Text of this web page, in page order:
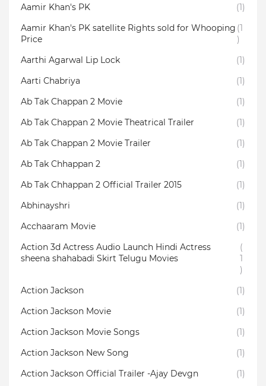
Aamir Khan's PK
(1)
Aamir Khan's PK satellite Rights sold for Whooping
Price
(1
)
Aarthi Agarwal Lip Lock
(1)
Aarti Chabriya
(1)
Ab Tak Chappan 2 Movie
(1)
Ab Tak Chappan 2 Movie Theatrical Trailer
(1)
Ab Tak Chappan 2 Movie Trailer
(1)
Ab Tak Chhappan 2
(1)
Ab Tak Chhappan 2 Official Trailer 2015
(1)
Abhinayshri
(1)
Acchaaram Movie
(1)
Action 3d Actress Audio Launch Hindi Actress
sheena shahabadi Skirt Telugu Movies
(
1
)
Action Jackson
(1)
Action Jackson Movie
(1)
Action Jackson Movie Songs
(1)
Action Jackson New Song
(1)
Action Jackson Official Trailer -Ajay Devgn
(1)